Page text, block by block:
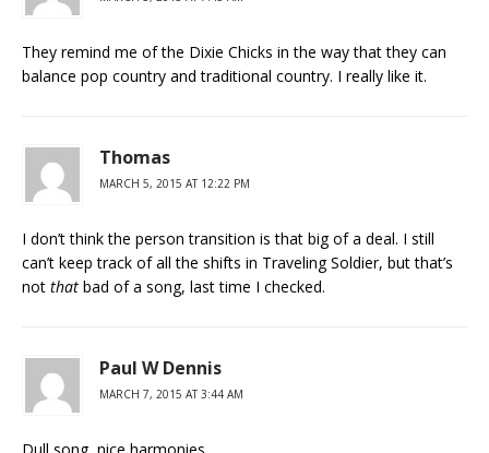
They remind me of the Dixie Chicks in the way that they can
balance pop country and traditional country. I really like it.
Thomas
MARCH 5, 2015 AT 12:22 PM
I don’t think the person transition is that big of a deal. I still
can’t keep track of all the shifts in Traveling Soldier, but that’s
not that bad of a song, last time I checked.
Paul W Dennis
MARCH 7, 2015 AT 3:44 AM